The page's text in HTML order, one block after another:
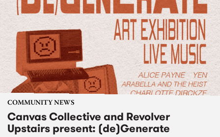
COMMUNITY NEWS
Canvas Collective and Revolver
Upstairs present: (de)Generate